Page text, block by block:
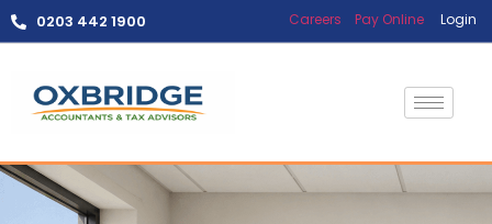
0203 442 1900 Careers Pay OnlineLogin